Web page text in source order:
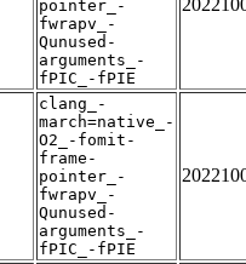
pointer_-
fwrapv_-
Qunused-
arguments_-
fPIC_-fPIE
clang_-
march=native_-
O2_-fomit-
frame-
pointer_-
fwrapv_-
Qunused-
arguments_-
fPIC_-fPIE